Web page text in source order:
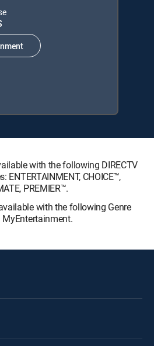
with the following DIRECTV
ENTERTAINMENT, CHOICE™,
PREMIER™.
with the following Genre
MyEntertainment.